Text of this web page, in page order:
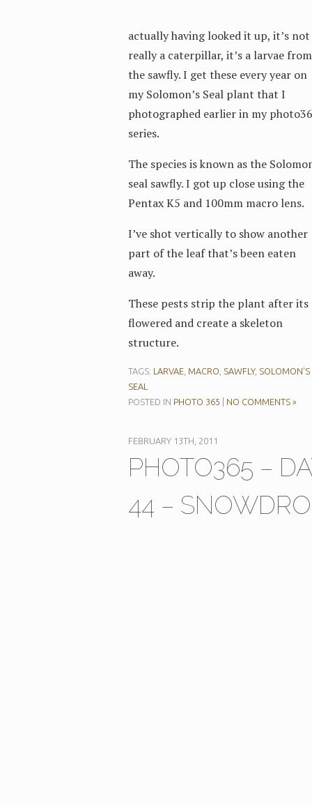
actually having looked it up, it’s not
really a caterpillar, it’s a larvae from
the sawfly. I get these every year on
my Solomon’s Seal plant that I
photographed earlier in my
series.
The species is known as the
seal sawfly. I got up close using the
Pentax K5 and 100mm macro lens.
I’ve shot vertically to show another
part of the leaf that’s been eaten
away.
These pests strip the plant after its
flowered and create a skeleton
structure.
TAGS: LARVAE, MACRO SAWFLY, SOLOMON'S
SEAL
POSTED IN PHOTO 365 NO COMMENTS »
FEBRUARY 13TH, 2011
PHOTO365 –
44 –